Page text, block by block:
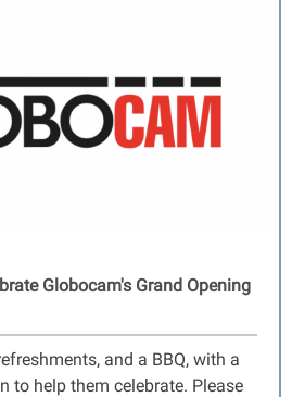
Globocam's Grand Opening
and a BBQ, with a
to help them celebrate. Please